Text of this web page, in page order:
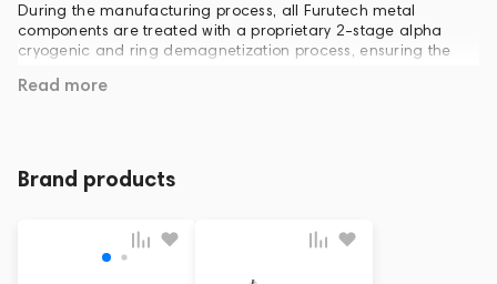
During the manufacturing process, all Furutech metal
components are treated with a proprietary 2-stage alpha
cryogenic and ring demagnetization process, ensuring the
important regardless of its size, so the company's engineers
pay the greatest attention to all aspects of AC power
Everyone at Furutech is passionate about raising the bar in
Read more
Brand products